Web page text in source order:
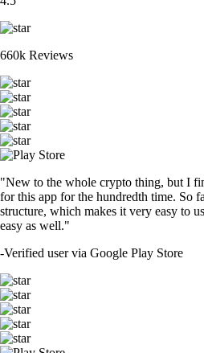
660k Reviews
"New to the whole crypto thing, but I
for this app for the hundredth time. So
structure, which makes it very easy to
easy as well."
-Verified user via Google Play Store